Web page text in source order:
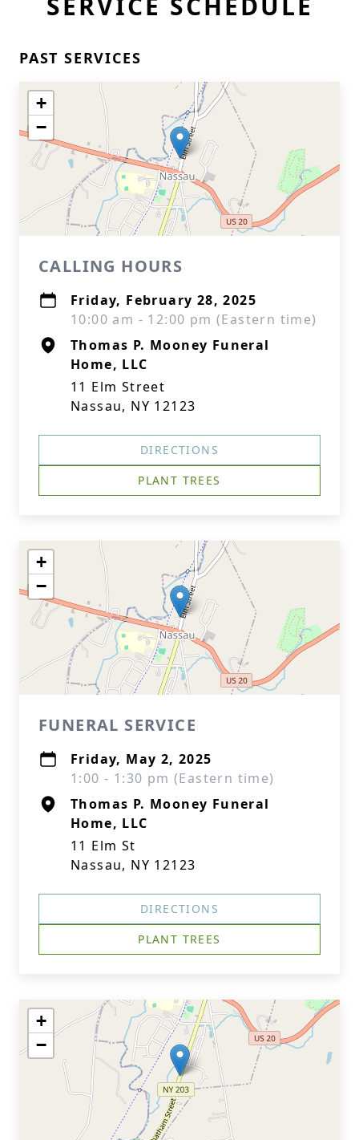
PAST SERVICES
+
−
CALLING HOURS
Friday, February 28, 2025
10:00 am - 12:00 pm (Eastern time)
Thomas P. Mooney Funeral
Home, LLC
11 Elm Street
Nassau, NY 12123
DIRECTIONS
PLANT TREES
+
−
FUNERAL SERVICE
Friday, May 2, 2025
1:00 - 1:30 pm (Eastern time)
Thomas P. Mooney Funeral
Home, LLC
11 Elm St
Nassau, NY 12123
DIRECTIONS
PLANT TREES
+
−